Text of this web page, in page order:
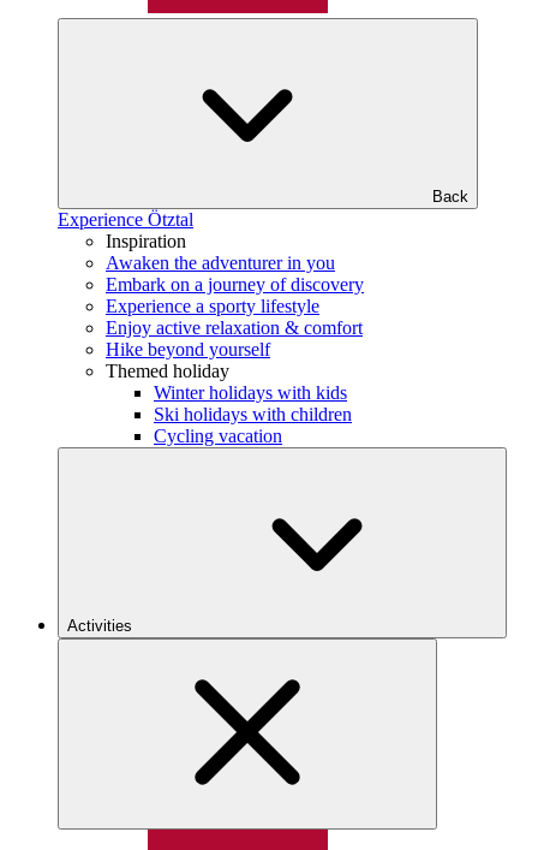
Back
Experience Ötztal
Inspiration
Awaken the adventurer in you
Embark on a journey of discovery
Experience a sporty lifestyle
Enjoy active relaxation & comfort
Hike beyond yourself
Themed holiday
Winter holidays with kids
Ski holidays with children
Cycling vacation
Activities